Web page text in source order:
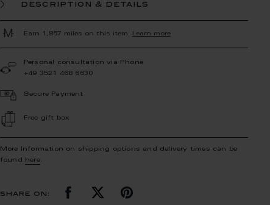
description & details
Earn 1,867 miles on this item. Learn more
Personal consultation via Phone
+49 3521 468 6630
Secure Payment
Free gift box
More Information on shipping options and delivery times can be
found
here.
share on: